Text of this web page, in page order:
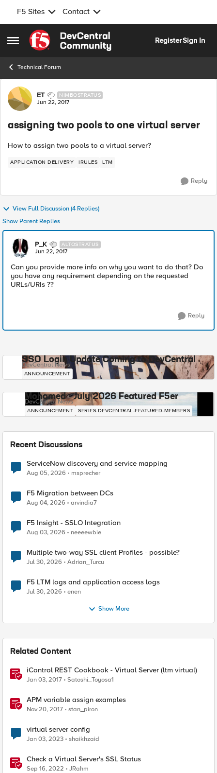
F5 Sites Contact
Open Side Menu
Skip to content
RegisterSign In
Technical Forum
Forum Discussion
ET NIMBOSTRATUS
Jun 22, 2017
assigning two pools to one virtual server
How to assign two pools to a virtual server?
APPLICATION DELIVERY IRULES LTM
Reply
View Full Discussion (4 Replies)
Show Parent Replies
P_K ALTOSTRATUS
Jun 22, 2017
Can you provide more info on why you want to do that? Do
you have any requirement depending on the requested
URLs/URIs ??
Reply
SSO Login Update Coming to DevCentral
DevCentral News
ANNOUNCEMENT
Mohamed - July 2026 Featured F5er
DevCentral News
ANNOUNCEMENT SERIES-DEVCENTRAL-FEATURED-MEMBERS
Recent Discussions
ServiceNow discovery and service mapping
Aug 05, 2026 msprecher
F5 Migration between DCs
Aug 04, 2026 arvindia7
F5 Insight - SSLO Integration
Aug 03, 2026 neeeewbie
Multiple two-way SSL client Profiles - possible?
Jul 30, 2026 Adrian_Turcu
F5 LTM logs and application access logs
Jul 30, 2026 enen
Show More
Related Content
iControl REST Cookbook - Virtual Server (ltm virtual)
Jan 03, 2017 Satoshi_Toyosa1
APM variable assign examples
Nov 20, 2017 stan_piron
virtual server config
Jan 03, 2023 shaikhzaid
Check a Virtual Server's SSL Status
Sep 16, 2022 JRahm